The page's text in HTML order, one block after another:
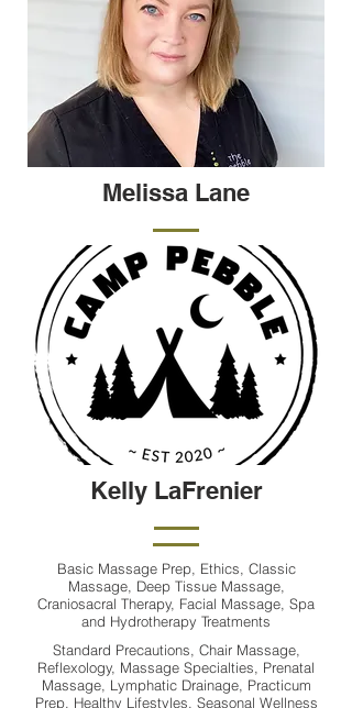
Melissa Lane
Kelly LaFrenier
Basic Massage Prep, Ethics, Classic
Massage, Deep Tissue Massage,
Craniosacral Therapy, Facial Massage, Spa
and Hydrotherapy Treatments
Standard Precautions, Chair Massage,
Reflexology, Massage Specialties, Prenatal
Massage, Lymphatic Drainage, Practicum
Prep, Healthy Lifestyles, Seasonal Wellness